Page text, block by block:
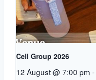
Cell Group 2026
12 August @ 7:00 pm -